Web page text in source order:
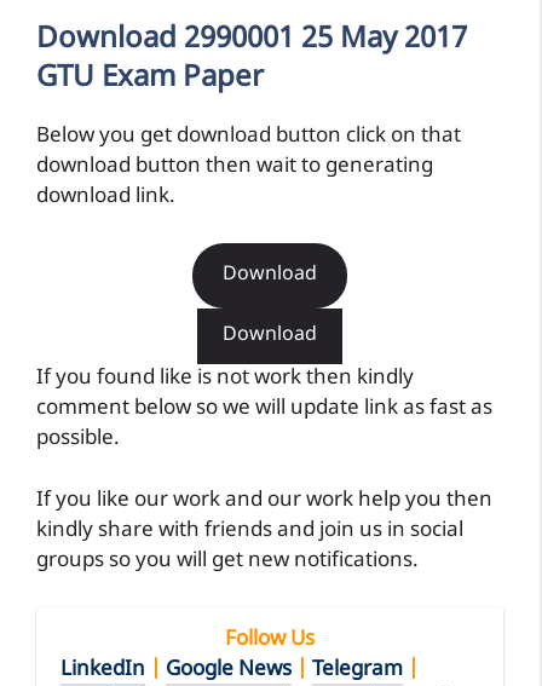
Download 2990001 25 May 2017
GTU Exam Paper
Below you get download button click on that
download button then wait to generating
download link.
Download
Download
If you found like is not work then kindly
comment below so we will update link as fast as
possible.
If you like our work and our work help you then
kindly share with friends and join us in social
groups so you will get new notifications.
Follow Us
LinkedIn | Google News | Telegram |